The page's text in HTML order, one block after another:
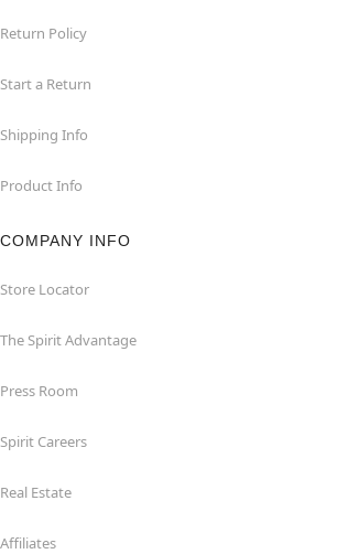
Return Policy
Start a Return
Shipping Info
Product Info
COMPANY INFO
Store Locator
The Spirit Advantage
Press Room
Spirit Careers
Real Estate
Affiliates